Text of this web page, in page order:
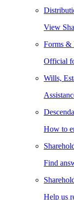
View
Forms &
Official
Wills,
How to
Find
Help us